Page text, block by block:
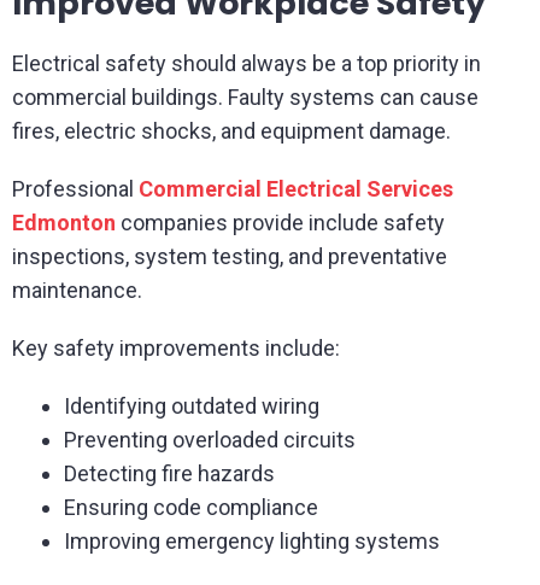
Electrical safety should always be a top priority in
commercial buildings. Faulty systems can cause
fires, electric shocks, and equipment damage.
Professional Commercial Electrical Services
Edmonton companies provide include safety
inspections, system testing, and preventative
maintenance.
Key safety improvements include:
Identifying outdated wiring
Preventing overloaded circuits
Detecting fire hazards
Ensuring code compliance
Improving emergency lighting systems